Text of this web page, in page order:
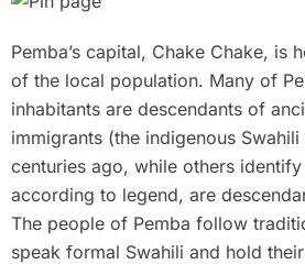
Pemba’s capital, Chake Chake, is
of the local population. Many of
inhabitants are descendants of
immigrants (the indigenous
centuries ago, while others identify
according to legend, are
The people of Pemba follow
speak formal Swahili and hold